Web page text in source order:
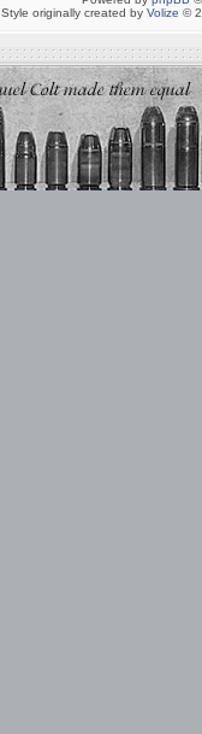
Style originally created by Volize ©